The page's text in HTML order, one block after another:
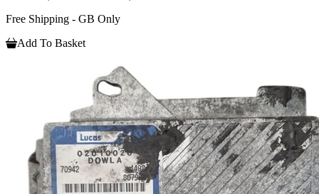
Free Shipping - GB Only
Add To Basket